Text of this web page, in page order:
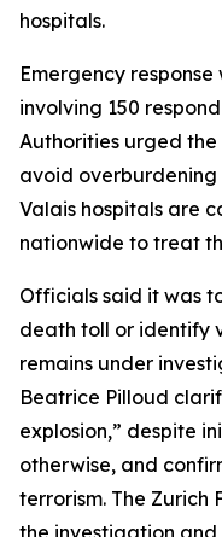
hospitals.
Emergency
involving 150
Authorities urged
avoid
Valais hospitals are
nationwide to treat
Officials said it was
death toll or identify
remains under
Beatrice Pilloud
explosion,” despite
otherwise, and
terrorism. The Zurich
the investigation